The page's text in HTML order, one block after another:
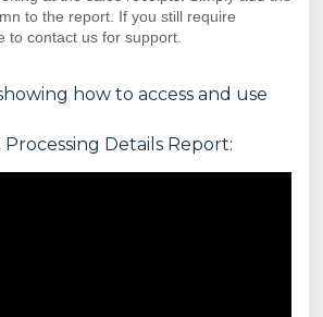
to the report. If you still require
to contact us for support.
how to access and use
Details Report: